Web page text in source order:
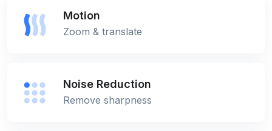
Motion
Zoom & translate
Noise Reduction
Remove sharpness